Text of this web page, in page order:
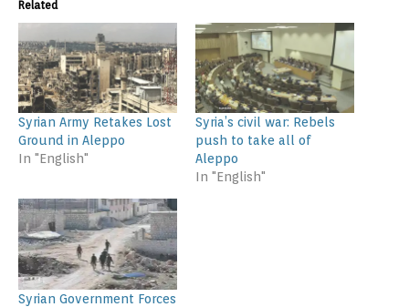
Related
Syrian Army Retakes Lost
Ground in Aleppo
In "English"
Syria’s civil war: Rebels
push to take all of
Aleppo
In "English"
Syrian Government Forces